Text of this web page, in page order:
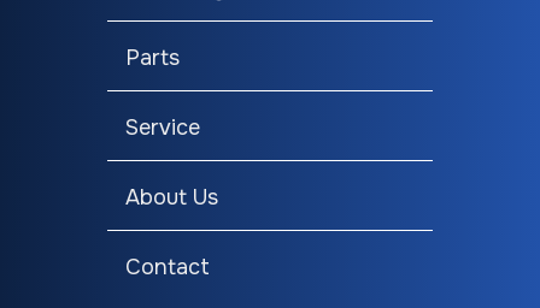
Parts
Service
About Us
Contact